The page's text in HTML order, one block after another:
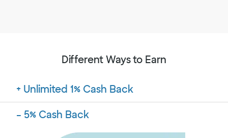
Different Ways to Earn
Unlimited 1% Cash Back
5% Cash Back